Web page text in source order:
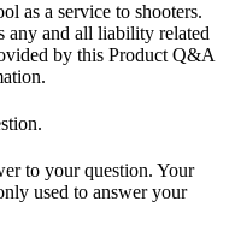
as a service to shooters.
any and all liability related
by this Product Q&A
to your question. Your
used to answer your